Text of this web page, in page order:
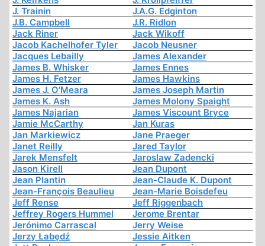
J. Trainin
J.A.G. Edginton
J.B. Campbell
J.R. Ridlon
Jack Riner
Jack Wikoff
Jacob Kachelhofer Tyler
Jacob Neusner
Jacques Lebailly
James Alexander
James B. Whisker
James Ennes
James H. Fetzer
James Hawkins
James J. O'Meara
James Joseph Martin
James K. Ash
James Molony Spaight
James Najarian
James Viscount Bryce
Jamie McCarthy
Jan Kuras
Jan Markiewicz
Jane Praeger
Janet Reilly
Jared Taylor
Jarek Mensfelt
Jaroslaw Zadencki
Jason Kirell
Jean Dupont
Jean Plantin
Jean-Claude K. Dupont
Jean-François Beaulieu
Jean-Marie Boisdefeu
Jeff Rense
Jeff Riggenbach
Jeffrey Rogers Hummel
Jerome Brentar
Jerónimo Carrascal
Jerry Weise
Jerzy Łabędź
Jessie Aitken